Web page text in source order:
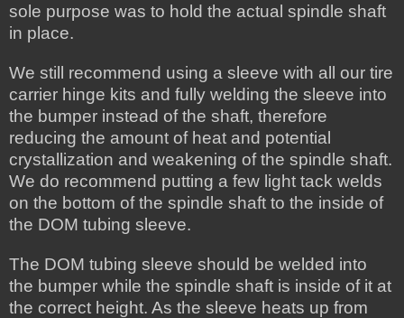
sole purpose was to hold the actual spindle shaft
in place.
We still recommend using a sleeve with all our tire
carrier hinge kits and fully welding the sleeve into
the bumper instead of the shaft, therefore
reducing the amount of heat and potential
crystallization and weakening of the spindle shaft.
We do recommend putting a few light tack welds
on the bottom of the spindle shaft to the inside of
the DOM tubing sleeve.
The DOM tubing sleeve should be welded into
the bumper while the spindle shaft is inside of it at
the correct height. As the sleeve heats up from